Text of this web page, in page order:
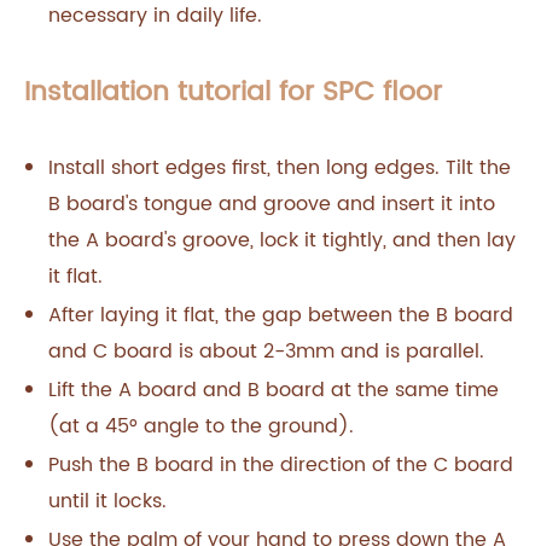
necessary in daily life.
Installation tutorial for SPC floor
Install short edges first, then long edges. Tilt the
B board's tongue and groove and insert it into
the A board's groove, lock it tightly, and then lay
it flat.
After laying it flat, the gap between the B board
and C board is about 2-3mm and is parallel.
Lift the A board and B board at the same time
(at a 45° angle to the ground).
Push the B board in the direction of the C board
until it locks.